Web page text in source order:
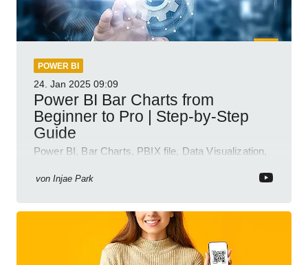
POWER BI
24. Jan 2025 09:09
Power BI Bar Charts from
Beginner to Pro | Step-by-Step
Guide
Power BI, Bar Charts, PBIX file, Data Visualization,
von Injae Park